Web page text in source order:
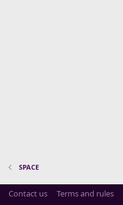
SPACE
Contact us Terms and rules